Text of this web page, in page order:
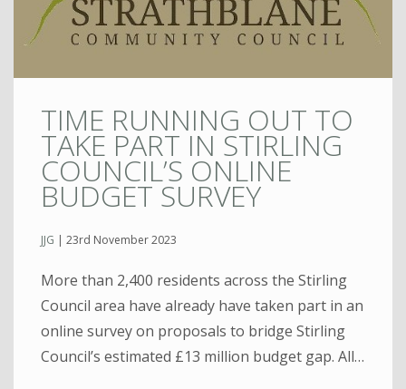
TIME RUNNING OUT TO
TAKE PART IN STIRLING
COUNCIL’S ONLINE
BUDGET SURVEY
JJG | 23rd November 2023
More than 2,400 residents across the Stirling
Council area have already have taken part in an
online survey on proposals to bridge Stirling
Council’s estimated £13 million budget gap. All…